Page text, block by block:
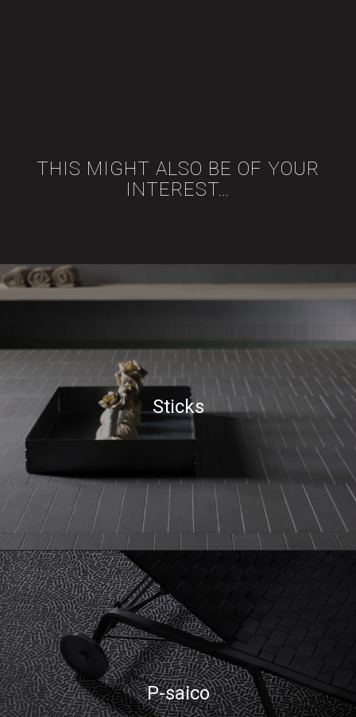
THIS MIGHT ALSO BE OF YOUR
INTEREST…
Sticks
P-saico